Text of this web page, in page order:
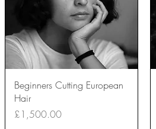
Quick View
Beginners Cutting European
Hair
Price
£1,500.00